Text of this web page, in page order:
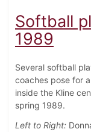
Softball
1989
Several softball
coaches pose for
inside the Kline
spring 1989.
Left to Right: